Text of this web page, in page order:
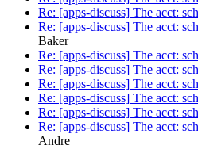
Re: [apps-discuss] The acct:
Re: [apps-discuss] The acct:
Baker
Re: [apps-discuss] The acct:
Re: [apps-discuss] The acct:
Re: [apps-discuss] The acct:
Re: [apps-discuss] The acct:
Re: [apps-discuss] The acct:
Re: [apps-discuss] The acct:
Andre